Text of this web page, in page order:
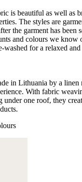
is beautiful as well as
The styles are
the garment has been
and colours we know
washed for a relaxed
in Lithuania by a
With fabric
under one roof, they